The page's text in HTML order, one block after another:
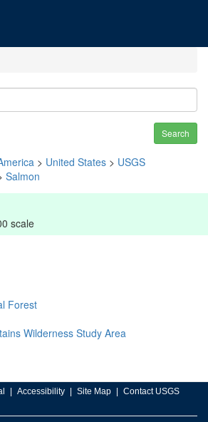
Search
> United States > USGS
Salmon
scale
Forest
Wilderness Study Area
Accessibility Site Map Contact USGS